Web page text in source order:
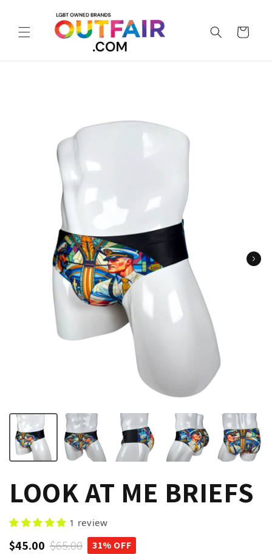
content
Cart
LOOK AT ME BRIEFS
1 review
$45.00 $65.00 31% OFF